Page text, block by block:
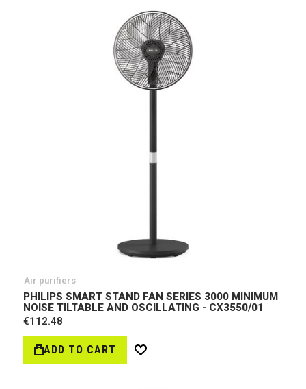
Air purifiers
PHILIPS SMART STAND FAN SERIES 3000 MINIMUM
NOISE TILTABLE AND OSCILLATING - CX3550/01
€112.48
ADD TO CART
Wish